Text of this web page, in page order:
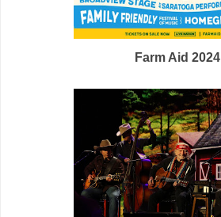
Farm Aid 2024